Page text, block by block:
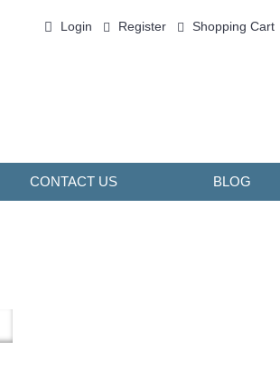
Login Register Shopping Cart
CONTACT US BLOG